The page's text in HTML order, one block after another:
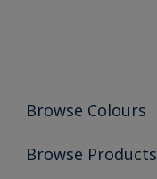
Browse Colours
Colour Futures 2026
Browse Products